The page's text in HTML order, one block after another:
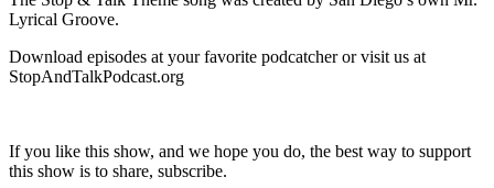
Lyrical Groove.
Download episodes at your favorite podcatcher or visit us at
StopAndTalkPodcast.org
If you like this show, and we hope you do, the best way to support
this show is to share, subscribe.